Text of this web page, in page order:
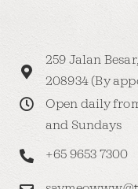
259 Jalan
208934 (By
Open daily
and Sundays
+65 9653 7300